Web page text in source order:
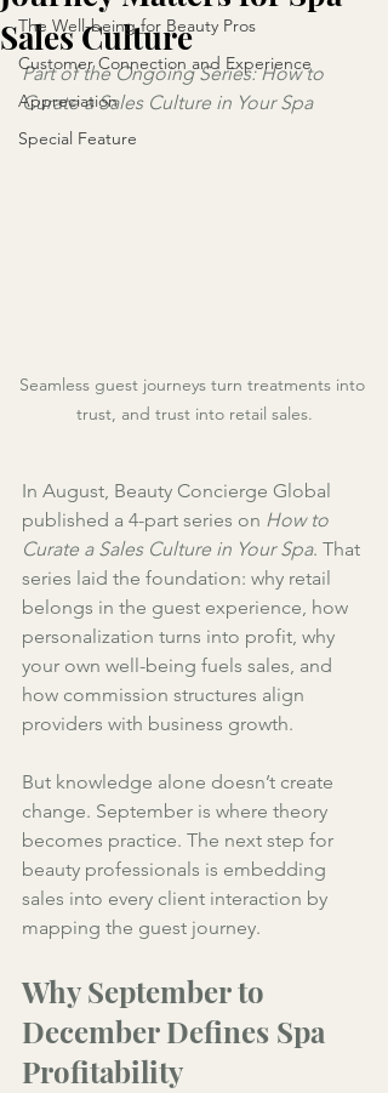
The Well-being for Beauty Pros
Customer Connection and Experience
Appreciation
Special Feature
Sales Culture
Part of the Ongoing Series: How to
Curate a Sales Culture in Your Spa
Seamless guest journeys turn treatments into
trust, and trust into retail sales.
In August, Beauty Concierge Global
published a 4-part series on How to
Curate a Sales Culture in Your Spa. That
series laid the foundation: why retail
belongs in the guest experience, how
personalization turns into profit, why
your own well-being fuels sales, and
how commission structures align
providers with business growth.
But knowledge alone doesn’t create
change. September is where theory
becomes practice. The next step for
beauty professionals is embedding
sales into every client interaction by
mapping the guest journey.
Why September to
December Defines Spa
Profitability